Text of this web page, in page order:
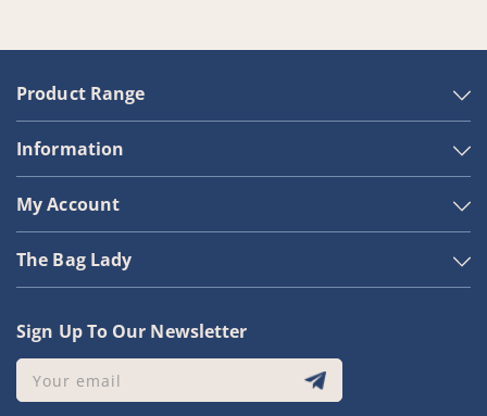
Product Range
Information
My Account
The Bag Lady
Sign Up To Our Newsletter
Your email